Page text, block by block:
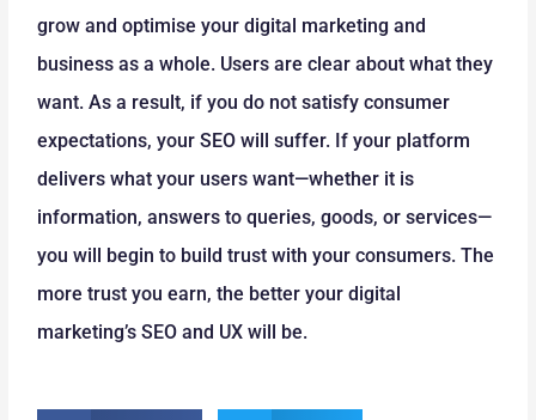
grow and optimise your digital marketing and
business as a whole. Users are clear about what they
want. As a result, if you do not satisfy consumer
expectations, your SEO will suffer. If your platform
delivers what your users want—whether it is
information, answers to queries, goods, or services—
you will begin to build trust with your consumers. The
more trust you earn, the better your digital
marketing’s SEO and UX will be.